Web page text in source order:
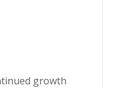
growth